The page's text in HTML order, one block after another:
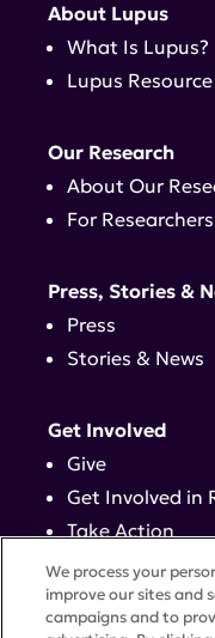
About Lupus
What Is Lupus?
Lupus
Our Research
About Our
For Researchers
Press, Stories &
Press
Stories & News
Get Involved
Give
Get Involved in
Take Action
Events
We process your
improve our sites and
campaigns and to